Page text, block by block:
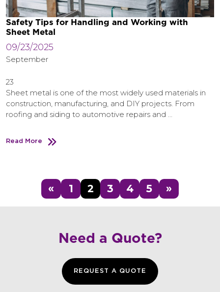
Safety Tips for Handling and Working with
Sheet Metal
09/23/2025
September
23
Sheet metal is one of the most widely used materials in
construction, manufacturing, and DIY projects. From
roofing and siding to automotive repairs and …
Read More
« 1 2 3 4 5 »
Need a Quote?
REQUEST A QUOTE